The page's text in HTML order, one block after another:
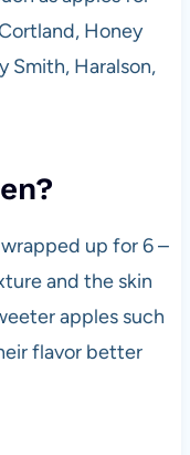
Honey
Smith, Haralson,
up for 6 –
and the skin
apples such
flavor better